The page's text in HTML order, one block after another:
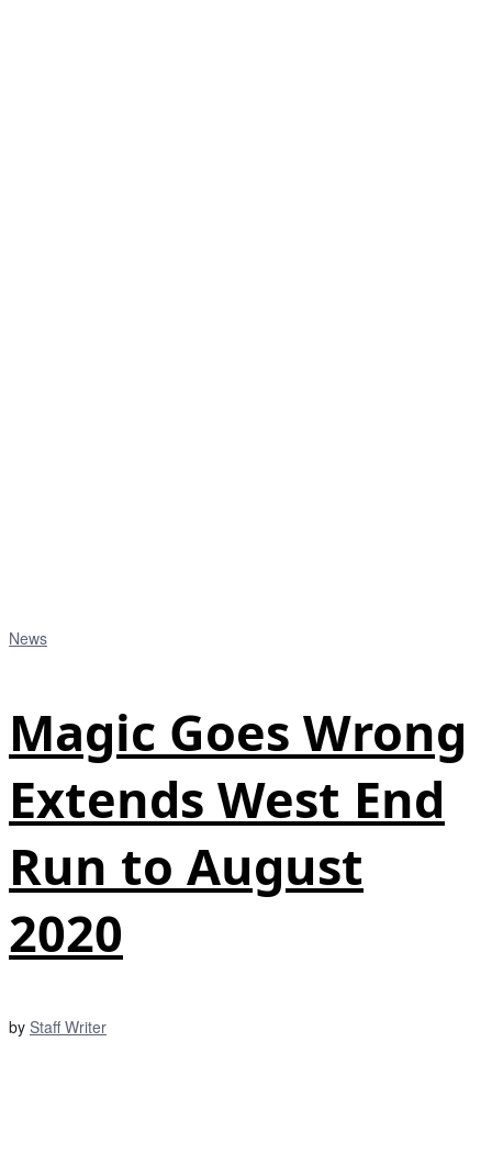
News
Magic Goes Wrong
Extends West End
Run to August
2020
by Staff Writer